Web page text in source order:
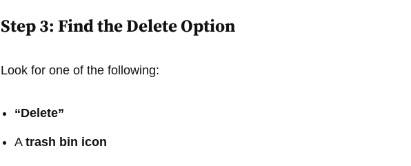
Step 3: Find the Delete Option
Look for one of the following:
“Delete”
A trash bin icon